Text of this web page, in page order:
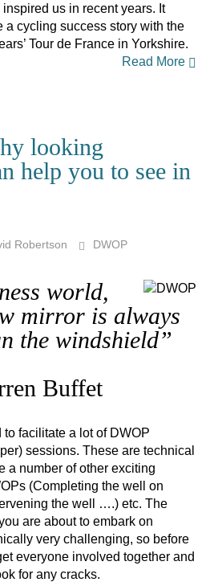
us in recent years. It
a cycling success story with the
Tour de France in Yorkshire.
Read More
looking
help you to see in
Robertson DWOP
world,
mirror is always
the windshield”
Buffet
facilitate a lot of DWOP
sessions. These are technical
a number of other exciting
(Completing the well on
the well ….) etc. The
are about to embark on
very challenging, so before
everyone involved together and
for any cracks.